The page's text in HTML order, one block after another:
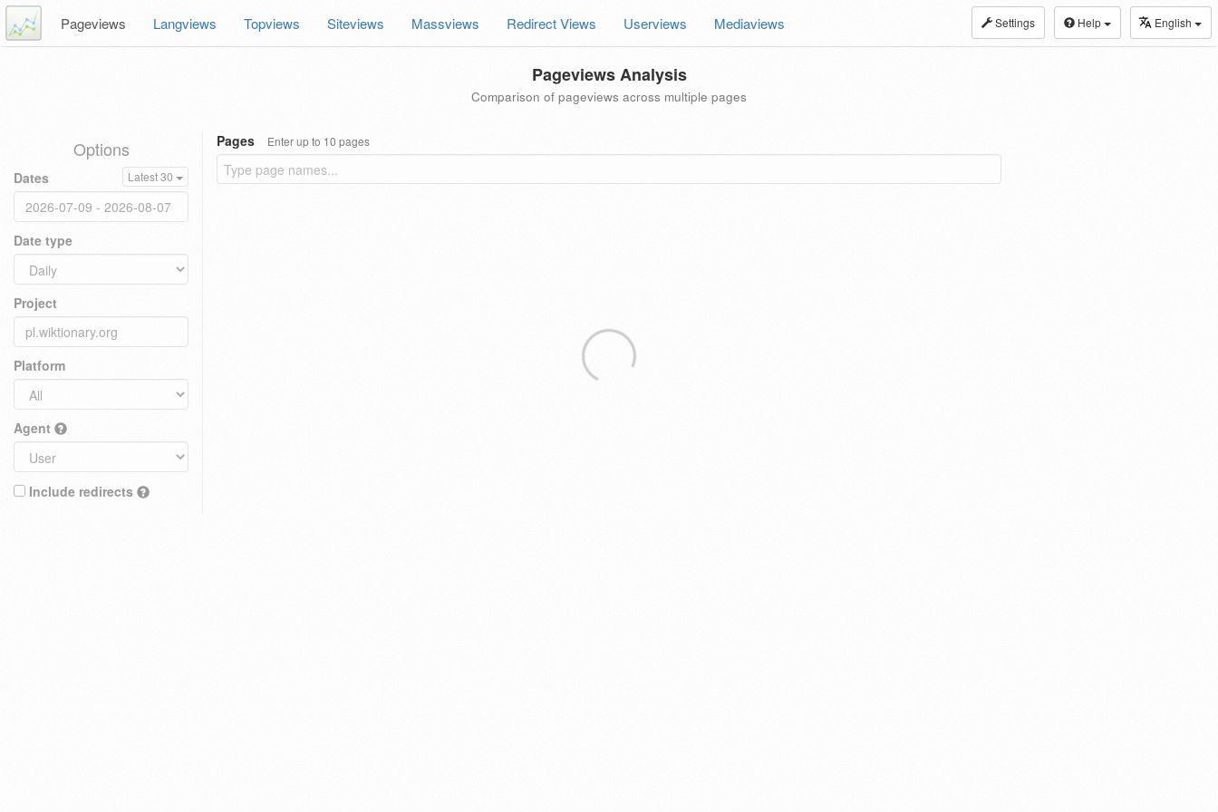
Settings Help English
Pageviews Langviews Topviews Siteviews Massviews Redirect Views Userviews Mediaviews
Pageviews Analysis
Comparison of pageviews across multiple pages
Options
Dates Latest 30
Date type
Project
Platform
Agent
Include redirects
Pages Enter up to 10 pages